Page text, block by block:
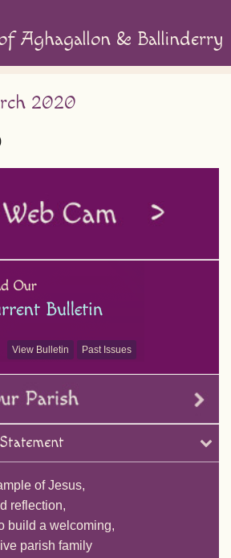
Aghagallon & Ballinderry
2020
View Bulletin Past Issues
of Jesus,
reflection,
build a welcoming,
parish family